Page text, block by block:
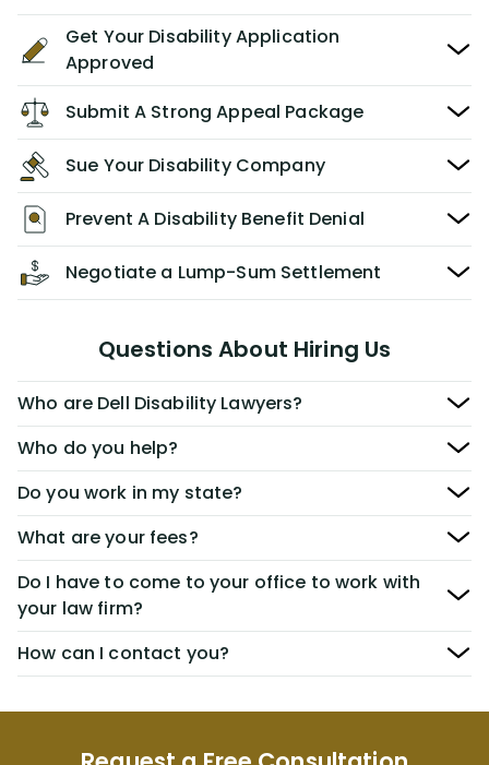
Get Your Disability Application
Approved
Submit A Strong Appeal Package
Sue Your Disability Company
Prevent A Disability Benefit Denial
Negotiate a Lump-Sum Settlement
Questions About Hiring Us
Who are Dell Disability Lawyers?
Who do you help?
Do you work in my state?
What are your fees?
Do I have to come to your office to work with
your law firm?
How can I contact you?